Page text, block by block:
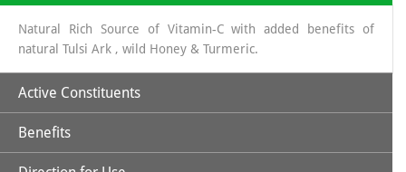
Natural Rich Source of Vitamin-C with added benefits of
natural Tulsi Ark , wild Honey & Turmeric.
Active Constituents
Amla Juice along with Tulsi, Turmeric & Wild Honey makes it a
perfectly unique combination to strengthen body's immune
Benefits